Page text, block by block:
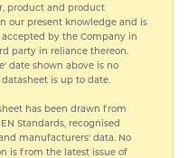
product and product
our present knowledge and is
by the Company in
party in reliance thereon.
date shown above is no
is up to date.
has been drawn from
Standards, recognised
manufacturers' data. No
is from the latest issue of